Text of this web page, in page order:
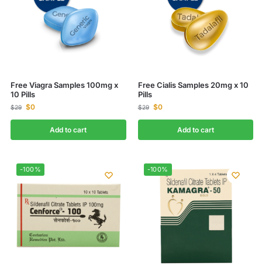
Free Viagra Samples 100mg x
10 Pills
$29 $0
Add to cart
Free Cialis Samples 20mg x 10
Pills
$29 $0
Add to cart
-100% -100%